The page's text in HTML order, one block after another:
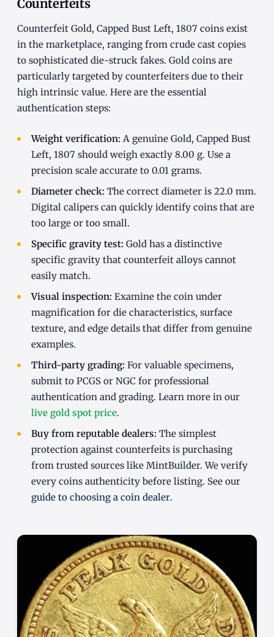
Counterfeits
Counterfeit Gold, Capped Bust Left, 1807 coins exist
in the marketplace, ranging from crude cast copies
to sophisticated die-struck fakes. Gold coins are
particularly targeted by counterfeiters due to their
high intrinsic value. Here are the essential
authentication steps:
Weight verification: A genuine Gold, Capped Bust
Left, 1807 should weigh exactly 8.00 g. Use a
precision scale accurate to 0.01 grams.
Diameter check: The correct diameter is 22.0 mm.
Digital calipers can quickly identify coins that are
too large or too small.
Specific gravity test: Gold has a distinctive
specific gravity that counterfeit alloys cannot
easily match.
Visual inspection: Examine the coin under
magnification for die characteristics, surface
texture, and edge details that differ from genuine
examples.
Third-party grading: For valuable specimens,
submit to PCGS or NGC for professional
authentication and grading. Learn more in our
live gold spot price.
Buy from reputable dealers: The simplest
protection against counterfeits is purchasing
from trusted sources like MintBuilder. We verify
every coins authenticity before listing. See our
guide to choosing a coin dealer.